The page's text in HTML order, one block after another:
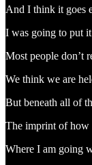
And I think it goes
I was going to put
Most people don’t
We think we are
But beneath all of
The imprint of how
Where I am going